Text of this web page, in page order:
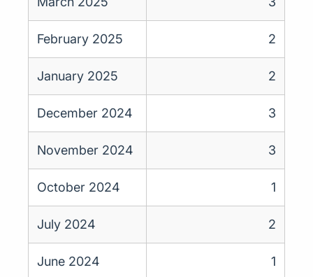
February 2025 2
January 2025 2
December 2024 3
November 2024 3
October 2024 1
July 2024 2
June 2024 1